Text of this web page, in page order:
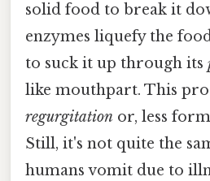
solid food to break it
enzymes liquefy the
to suck it up through its
like mouthpart. This
regurgitation or, less
Still, it's not quite the
humans vomit due to